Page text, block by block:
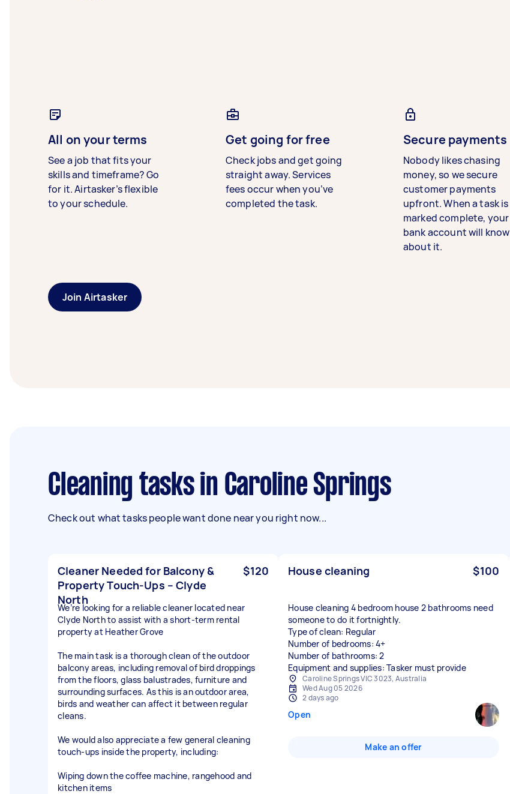
All on your terms
See a job that fits your
skills and timeframe? Go
for it. Airtasker’s flexible
to your schedule.
Get going for free
Check jobs and get going
straight away. Services
fees occur when you’ve
completed the task.
Secure payments
Nobody likes chasing
money, so we secure
customer payments
upfront. When a task is
marked complete, your
bank account will know
about it.
Join Airtasker
Cleaning tasks in Caroline Springs
Check out what tasks people want done near you right now...
Cleaner Needed for Balcony &
Property Touch-Ups – Clyde
North
$120
We’re looking for a reliable cleaner located near
Clyde North to assist with a short-term rental
property at Heather Grove
The main task is a thorough clean of the outdoor
balcony areas, including removal of bird droppings
from the floors, glass balustrades, furniture and
surrounding surfaces. As this is an outdoor area,
birds and weather can affect it between regular
cleans.
We would also appreciate a few general cleaning
touch-ups inside the property, including:
Wiping down the coffee machine, rangehood and
kitchen items
House cleaning $100
House cleaning 4 bedroom house 2 bathrooms need
someone to do it fortnightly.
Type of clean: Regular
Number of bedrooms: 4+
Number of bathrooms: 2
Equipment and supplies: Tasker must provide
Caroline Springs VIC 3023, Australia
Wed Aug 05 2026
2 days ago
Open
Make an offer